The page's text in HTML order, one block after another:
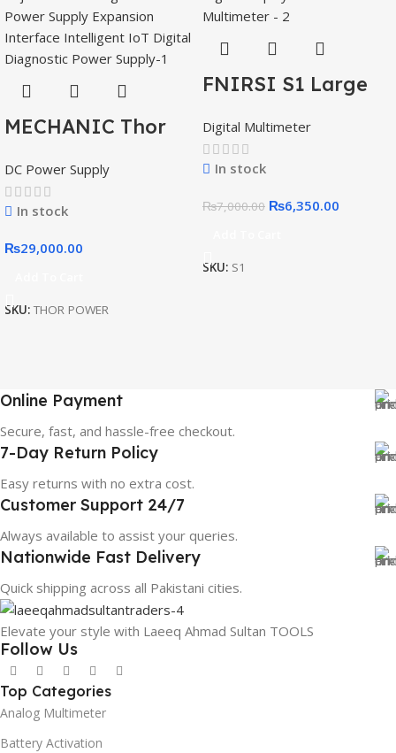
MECHANIC Thor
DC Regulated
Power Supply
Interface
Digital Diagnostic
DC Power Supply
In stock
₨29,000.00
SKU: THOR POWER
FNIRSI S1 Large
Display Smart
Multimeter
Digital Multimeter
In stock
₨7,000.00 ₨6,350.00
SKU: S1
Online Payment
Secure, fast, and hassle-free checkout.
7-Day Return Policy
Easy returns with no extra cost.
Customer Support 24/7
Always available to assist your queries.
Nationwide Fast Delivery
Quick shipping across all Pakistani cities.
Elevate your style with Laeeq Ahmad Sultan TOOLS
Follow Us
Top Categories
Analog Multimeter
Battery Activation